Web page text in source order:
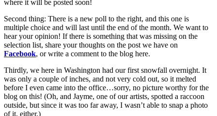
where it will be posted soon!
Second thing: There is a new poll to the right, and this one is
multiple choice and will last until the end of the month. We want to
hear your opinion! If there is something that was missing on the
selection list, share your thoughts on the post we have on
Facebook, or write a comment to the blog here.
Thirdly, we here in Washington had our first snowfall overnight. It
was only a couple of inches, and not very cold out, so it melted
before I even came into the office…sorry, no picture worthy for the
blog on this! (Oh, and Jayme, one of our artists, spotted a raccoon
outside, but since it was too far away, I wasn’t able to snap a photo
of it, either.)